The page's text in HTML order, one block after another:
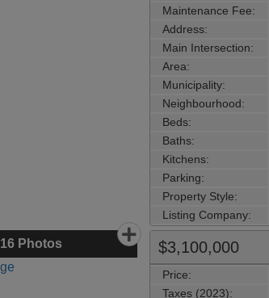
Maintenance Fee:
Address:
Main Intersection:
Area:
Municipality:
Neighbourhood:
Beds:
Baths:
Kitchens:
Parking:
Property Style:
Listing Company:
16Photos $3,100,000
Price:
Taxes (2023):